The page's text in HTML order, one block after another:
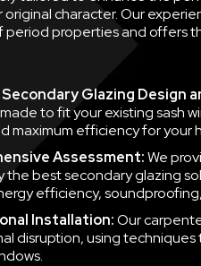
original character. Our
period properties and offers
Glazing Design
to fit your existing sash
maximum efficiency for your
Assessment:We
the best secondary glazing
efficiency,
Installation:Our
disruption, using